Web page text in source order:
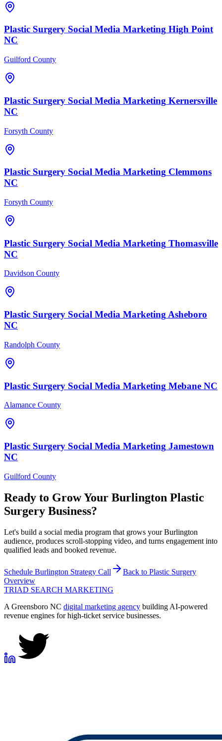
Plastic Surgery Social Media Marketing High Point
NC
Guilford County
Plastic Surgery Social Media Marketing Kernersville
NC
Forsyth County
Plastic Surgery Social Media Marketing Clemmons
NC
Forsyth County
Plastic Surgery Social Media Marketing Thomasville
NC
Davidson County
Plastic Surgery Social Media Marketing Asheboro
NC
Randolph County
Plastic Surgery Social Media Marketing Mebane NC
Alamance County
Plastic Surgery Social Media Marketing Jamestown
NC
Guilford County
Ready to Grow Your Burlington Plastic
Surgery Business?
Let's build a social media program that grows your Burlington
audience, produces scroll-stopping video, and turns engagement into
qualified leads and booked revenue.
Schedule Burlington Strategy Call Back to Plastic Surgery
Overview
TRIAD SEARCH MARKETING
A Greensboro NC digital marketing agency building AI-powered
revenue engines for high-ticket service businesses.